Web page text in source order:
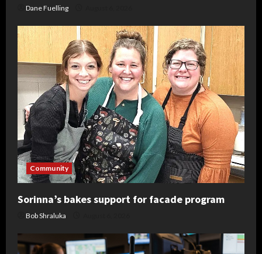
Dane Fuelling
Community
Sorinna’s bakes support for facade program
Bob Shraluka